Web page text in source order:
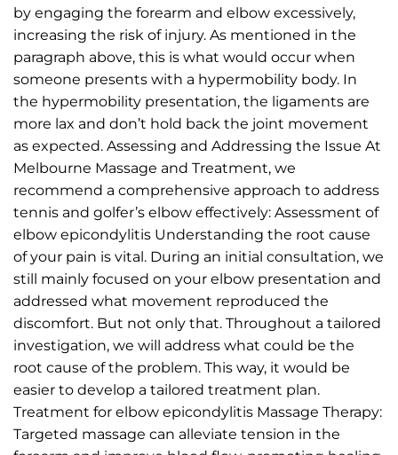
by engaging the forearm and elbow excessively,
increasing the risk of injury. As mentioned in the
paragraph above, this is what would occur when
someone presents with a hypermobility body. In
the hypermobility presentation, the ligaments are
more lax and don’t hold back the joint movement
as expected. Assessing and Addressing the Issue At
Melbourne Massage and Treatment, we
recommend a comprehensive approach to address
tennis and golfer’s elbow effectively: Assessment of
elbow epicondylitis Understanding the root cause
of your pain is vital. During an initial consultation, we
still mainly focused on your elbow presentation and
addressed what movement reproduced the
discomfort. But not only that. Throughout a tailored
investigation, we will address what could be the
root cause of the problem. This way, it would be
easier to develop a tailored treatment plan.
Treatment for elbow epicondylitis Massage Therapy:
Targeted massage can alleviate tension in the